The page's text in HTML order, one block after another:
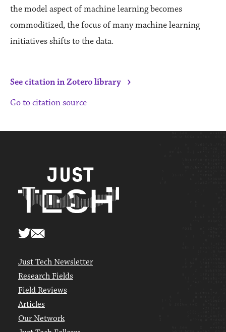
the model aspect of machine learning becomes
commoditized, the focus of many machine learning
initiatives shifts to the data.
See citation in Zotero library ›
Go to citation source
Just Tech Newsletter
Research Fields
Field Reviews
Articles
Our Network